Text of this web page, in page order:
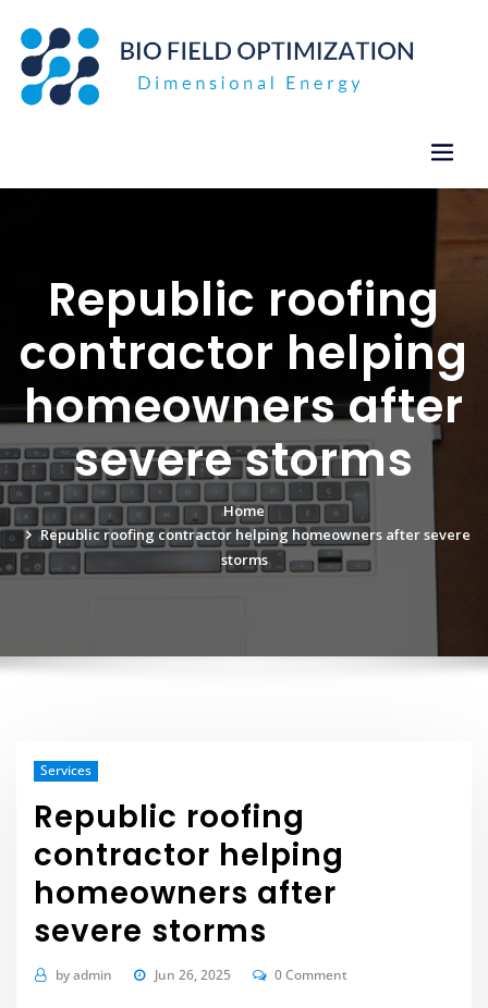
content
Republic roofing
contractor helping
homeowners after
severe storms
Home
Republic roofing contractor helping homeowners after severe
storms
Services
Republic roofing
contractor helping
homeowners after
severe storms
byadmin Jun 26, 2025 0 Comment